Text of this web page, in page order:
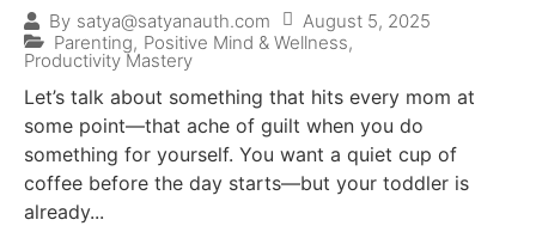
By satya@satyanauth.com
August 5, 2025
Parenting, Positive Mind & Wellness,
Productivity Mastery
Let’s talk about something that hits every mom at
some point—that ache of guilt when you do
something for yourself. You want a quiet cup of
coffee before the day starts—but your toddler is
already...